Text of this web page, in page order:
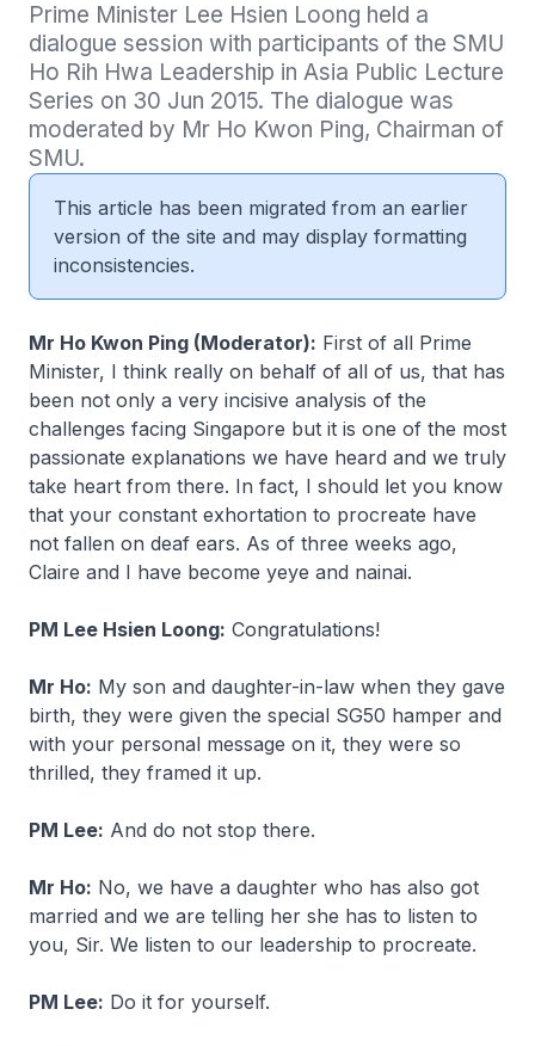
Prime Minister Lee Hsien Loong held a
dialogue session with participants of the SMU
Ho Rih Hwa Leadership in Asia Public Lecture
Series on 30 Jun 2015. The dialogue was
moderated by Mr Ho Kwon Ping, Chairman of
SMU.
This article has been migrated from an earlier
version of the site and may display formatting
inconsistencies.
Mr Ho Kwon Ping (Moderator): First of all Prime
Minister, I think really on behalf of all of us, that has
been not only a very incisive analysis of the
challenges facing Singapore but it is one of the most
passionate explanations we have heard and we truly
take heart from there. In fact, I should let you know
that your constant exhortation to procreate have
not fallen on deaf ears. As of three weeks ago,
Claire and I have become yeye and nainai.
PM Lee Hsien Loong: Congratulations!
Mr Ho: My son and daughter-in-law when they gave
birth, they were given the special SG50 hamper and
with your personal message on it, they were so
thrilled, they framed it up.
PM Lee: And do not stop there.
Mr Ho: No, we have a daughter who has also got
married and we are telling her she has to listen to
you, Sir. We listen to our leadership to procreate.
PM Lee: Do it for yourself.